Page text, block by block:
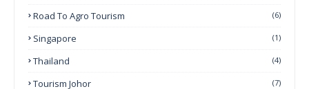
Road To Agro Tourism (6)
Singapore (1)
Thailand (4)
Tourism Johor (7)